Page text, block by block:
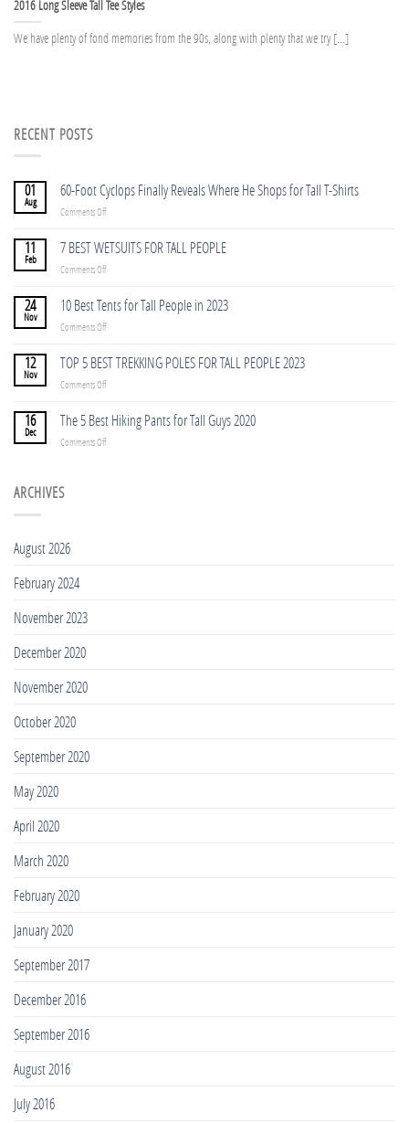
2016 Long Sleeve Tall Tee Styles
We have plenty of fond memories from the 90s, along with plenty that we try [...]
RECENT POSTS
01
Aug
60-Foot Cyclops Finally Reveals Where He Shops for Tall T-Shirts
Comments Offon
Foot
Cyclops
Finally
Where
He
Shops
Tall
T-
11
Feb
7 BEST WETSUITS FOR TALL PEOPLE
Comments Offon
BEST
WETSUITS
FOR
PEOPLE
24
Nov
10 Best Tents for Tall People in 2023
Comments Offon
Best
Tents
for
People
in
2023
12
Nov
TOP 5 BEST TREKKING POLES FOR TALL PEOPLE 2023
Comments Offon
5
BEST
TREKKING
16
Dec
The 5 Best Hiking Pants for Tall Guys 2020
Comments Offon
ARCHIVES
August 2026
February 2024
November 2023
December 2020
November 2020
October 2020
September 2020
May 2020
April 2020
March 2020
February 2020
January 2020
September 2017
December 2016
September 2016
August 2016
July 2016